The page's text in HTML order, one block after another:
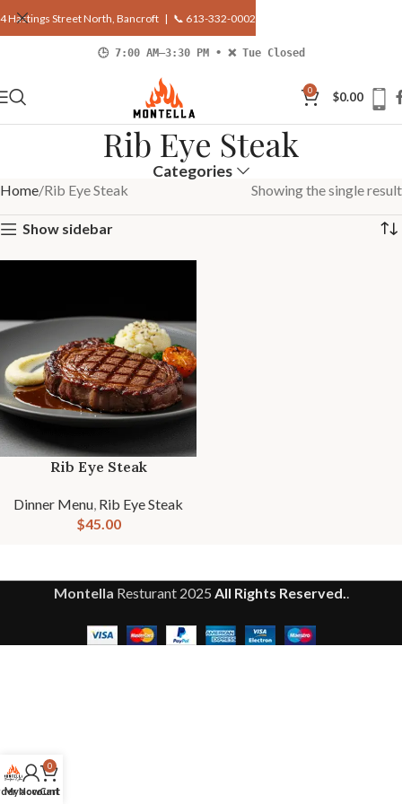
🕒 7:00 AM–3:30 PM • ❌ Tue Closed
0 $0.00
Rib Eye Steak
Categories
Home Rib Eye Steak Showing the single result
Show sidebar
Rib Eye Steak
Dinner Menu, Rib Eye Steak
$45.00
Montella Resturant2025 All Rights Reserved..
4 Hastings Street North, Bancroft | 📞 613-332-0002
Now
My account
0
Cart